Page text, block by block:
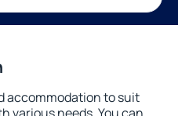
accommodation to suit